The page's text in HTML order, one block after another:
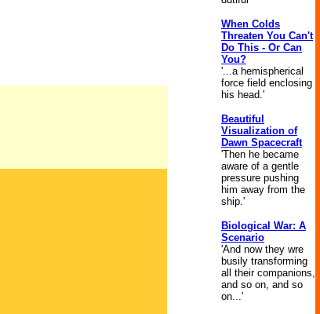
When Colds
Threaten You Can't
Do This - Or Can
You?
'...a hemispherical
force field enclosing
his head.'
Beautiful
Visualization of
Dawn Spacecraft
'Then he became
aware of a gentle
pressure pushing
him away from the
ship.'
Biological War: A
Scenario
'And now they wre
busily transforming
all their companions,
and so on, and so
on...'